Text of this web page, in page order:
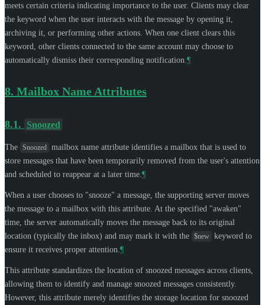
meets certain criteria indicating importance to the user. Clients may clear
the keyword when the user interacts with the message by opening it,
archiving it, or performing other actions. When one client clears this
keyword, other clients connected to the same account may choose to
automatically dismiss their corresponding notification. ¶
8. Mailbox Name Attributes
8.1. Snoozed
The Snoozed mailbox name attribute identifies a mailbox that is used to
store messages that have been temporarily removed from the user's attention
and scheduled to reappear at a later time. ¶
When a user chooses to "snooze" a message, the supporting server moves
the message to a mailbox with this attribute. At the specified "awaken"
time, the server automatically moves the message back to its original
location (typically the inbox) and may mark it with the $new keyword to
ensure it receives proper attention. ¶
This attribute standardizes the location of snoozed messages across clients,
allowing them to identify and manage snoozed messages consistently.
However, this attribute merely identifies the storage location for snoozed